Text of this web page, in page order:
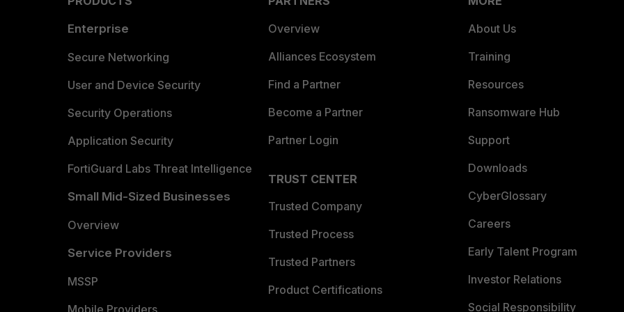
Enterprise
Secure Networking
User and Device Security
Security Operations
Application Security
FortiGuard Labs Threat Intelligence
Small Mid-Sized Businesses
Overview
Service Providers
MSSP
Mobile Providers
Overview
Alliances Ecosystem
Find a Partner
Become a Partner
Partner Login
TRUST CENTER
Trusted Company
Trusted Process
Trusted Partners
Product Certifications
About Us
Training
Resources
Ransomware Hub
Support
Downloads
CyberGlossary
Careers
Early Talent Program
Investor Relations
Social Responsibility